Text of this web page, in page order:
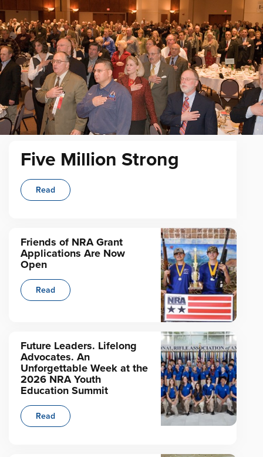
Five Million Strong
Read
Friends of NRA Grant
Applications Are Now
Open
Read
Future Leaders. Lifelong
Advocates. An
Unforgettable Week at the
2026 NRA Youth
Education Summit
Read